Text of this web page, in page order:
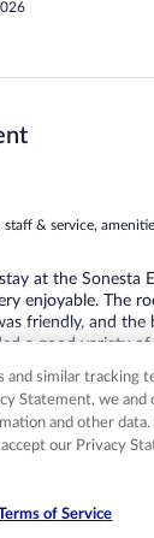
staff & service,
at the Sonesta
enjoyable. The
friendly, and the
a good variety
in the area.
and similar tracking
Statement, we and
and other
our Privacy
of Service